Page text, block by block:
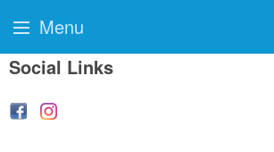
Social Links
Menu